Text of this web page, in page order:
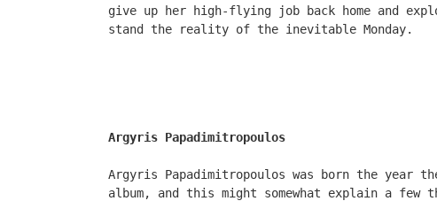
give up her high-flying job back home and
stand the reality of the inevitable Monday.
Argyris Papadimitropoulos
Argyris Papadimitropoulos was born the year
album, and this might somewhat explain a few